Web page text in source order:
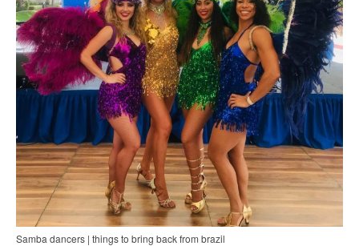
Samba dancers | things to bring back from brazil